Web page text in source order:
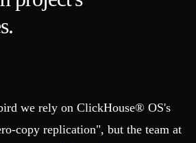
we rely on ClickHouse® OS's
copy replication", but the team at